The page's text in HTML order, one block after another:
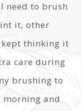
need to brush
it, other
thinking it
care during
brushing to
and